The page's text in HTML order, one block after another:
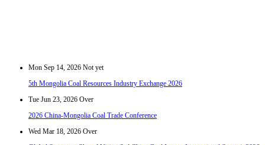
Mon Sep 14, 2026 Not yet
5th Mongolia Coal Resources Industry Exchange 2026
Tue Jun 23, 2026 Over
2026 China-Mongolia Coal Trade Conference
Wed Mar 18, 2026 Over